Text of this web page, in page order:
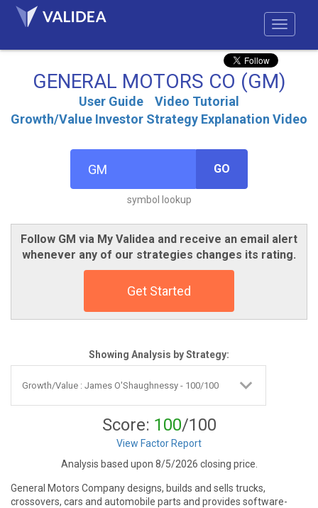
GENERAL MOTORS CO (GM)
User Guide
Video Tutorial
Growth/Value Investor Strategy Explanation Video
GO
symbol lookup
Follow GM via My Validea and receive an email alert
whenever any of our strategies changes its rating.
Get Started
Showing Analysis by Strategy:
Score: 100/100
View Factor Report
Analysis based upon 8/5/2026 closing price.
General Motors Company designs, builds and sells trucks,
crossovers, cars and automobile parts and provides software-